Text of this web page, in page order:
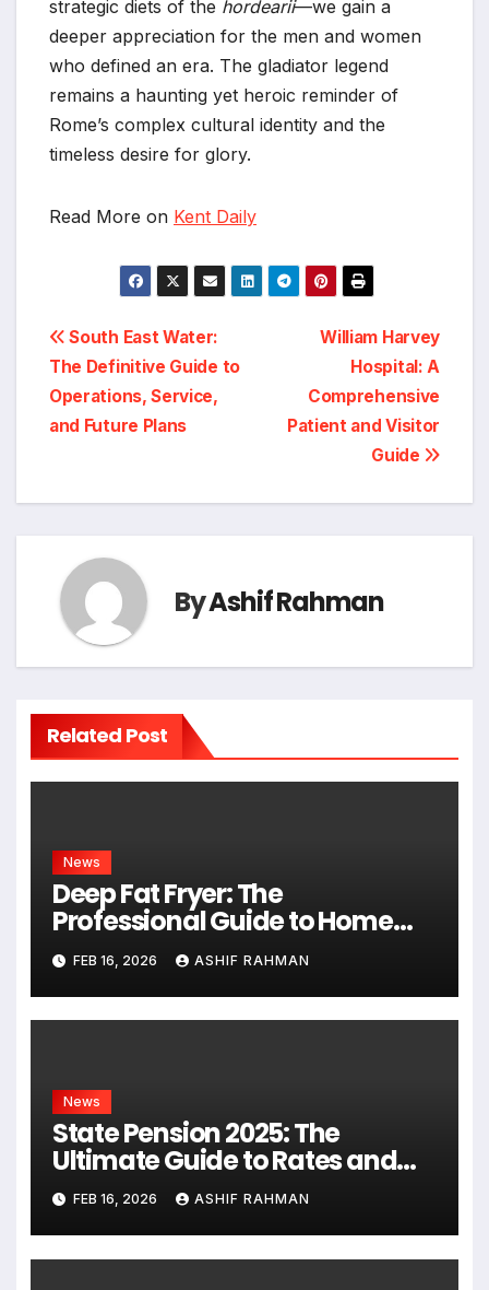
strategic diets of the hordearii—we gain a
deeper appreciation for the men and women
who defined an era. The gladiator legend
remains a haunting yet heroic reminder of
Rome’s complex cultural identity and the
timeless desire for glory.
Read More on Kent Daily
Post
navigation
William Harvey
Hospital: A
Comprehensive
Patient and Visitor
Guide
South East Water:
The Definitive Guide to
Operations, Service,
and Future Plans
ByAshif Rahman
Related Post
News
Deep Fat Fryer: The
Professional Guide to Home
Frying
FEB 16, 2026 ASHIF RAHMAN
News
State Pension 2025: The
Ultimate Guide to Rates and
Rules
FEB 16, 2026 ASHIF RAHMAN